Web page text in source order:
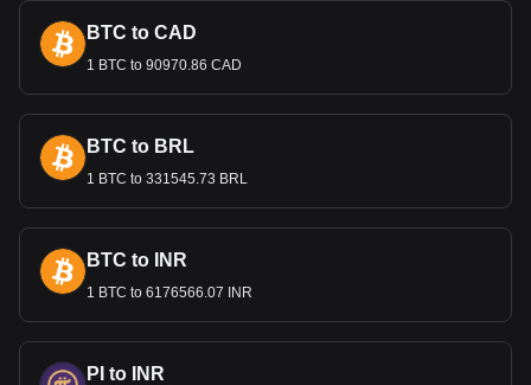
and agricultural products. A stable exchange rate is crucial
for maintaining competitive export prices and attracting
foreign investment.
Bitget crypto-to-fiat exchange data shows that the
most popular Bitcoin currency pair is the BTC to HNL,
with for Bitcoin's currency code being BTC. Use our
cryptocurrency calculator now to see how much your
BTC to CAD
1 BTC to 90970.86 CAD
BTC to BRL
1 BTC to 331545.73 BRL
BTC to INR
1 BTC to 6176566.07 INR
PI to INR